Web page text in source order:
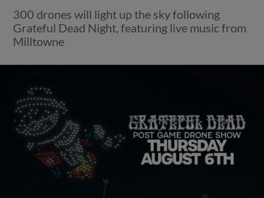
300 drones will light up the sky following
Grateful Dead Night, featuring live music from
Milltowne